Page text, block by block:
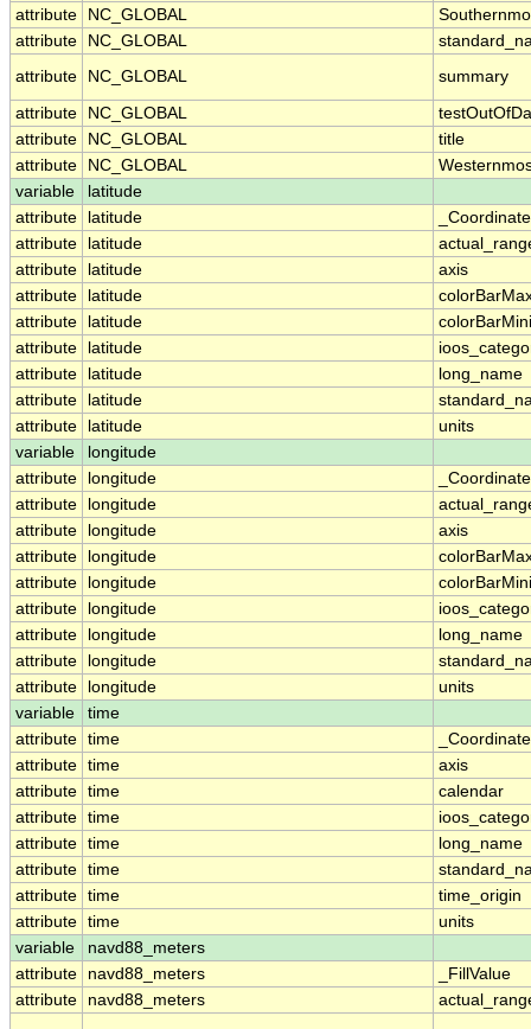
attribute
NC_GLOBAL
attribute
NC_GLOBAL
attribute
NC_GLOBAL summary
attribute NC_GLOBAL
attribute
NC_GLOBAL
title
attribute
NC_GLOBAL
variable
latitude
attribute
latitude
attribute
latitude
attribute
latitude
axis
attribute
latitude
attribute
latitude
attribute
latitude
attribute
latitude
long_name
attribute
latitude
attribute
latitude
units
variable
longitude
attribute
longitude
attribute
longitude
attribute
longitude
axis
attribute
longitude
attribute
longitude
attribute
longitude
attribute
longitude
long_name
attribute
longitude
attribute
longitude
units
variable
time
attribute time
attribute time
axis
attribute time
calendar
attribute time
attribute time
long_name
attribute time
attribute time
time_origin
attribute time
units
variable
navd88_meters
attribute
navd88_meters
_FillValue
attribute
navd88_meters